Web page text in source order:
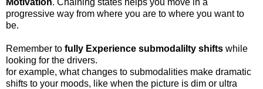
Motivation. Chaining states helps you move in a
progressive way from where you are to where you want to
be.
Remember to fully Experience submodalilty shifts while
looking for the drivers.
for example, what changes to submodalities make dramatic
shifts to your moods, like when the picture is dim or ultra